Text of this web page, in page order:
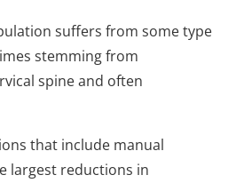
suffers from some type
stemming from
spine and often
that include manual
largest reductions in